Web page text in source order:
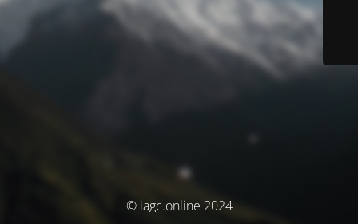
© iagc.online 2024